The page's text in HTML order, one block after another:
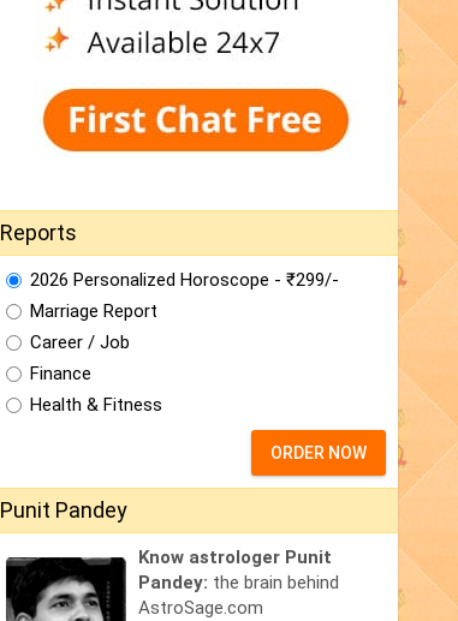
Reports
2026 Personalized Horoscope - ₹299/-
Marriage Report
Career / Job
Finance
Health & Fitness
ORDER NOW
Punit Pandey
Know astrologer Punit
Pandey: the brain behind
AstroSage.com